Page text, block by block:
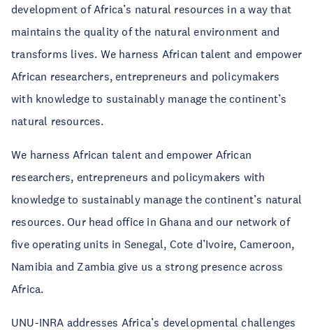
development of Africa’s natural resources in a way that
maintains the quality of the natural environment and
transforms lives. We harness African talent and empower
African researchers, entrepreneurs and policymakers
with knowledge to sustainably manage the continent’s
natural resources.
We harness African talent and empower African
researchers, entrepreneurs and policymakers with
knowledge to sustainably manage the continent’s natural
resources. Our head office in Ghana and our network of
five operating units in Senegal, Cote d’Ivoire, Cameroon,
Namibia and Zambia give us a strong presence across
Africa.
UNU-INRA addresses Africa’s developmental challenges